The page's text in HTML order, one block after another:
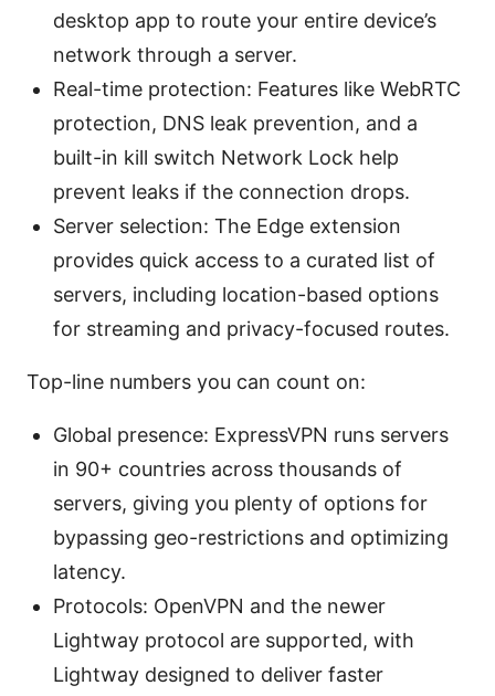
desktop app to route your entire device’s
network through a server.
Real-time protection: Features like WebRTC
protection, DNS leak prevention, and a
built-in kill switch Network Lock help
prevent leaks if the connection drops.
Server selection: The Edge extension
provides quick access to a curated list of
servers, including location-based options
for streaming and privacy-focused routes.
Top-line numbers you can count on:
Global presence: ExpressVPN runs servers
in 90+ countries across thousands of
servers, giving you plenty of options for
bypassing geo-restrictions and optimizing
latency.
Protocols: OpenVPN and the newer
Lightway protocol are supported, with
Lightway designed to deliver faster